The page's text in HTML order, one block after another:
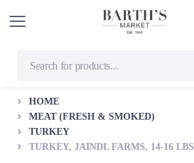
HOME
MEAT (FRESH & SMOKED)
TURKEY
TURKEY, JAINDL FARMS, 14-16 LBS